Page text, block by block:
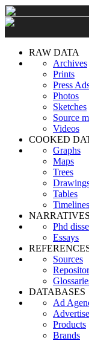
RAW DATA
Archives
Prints
Press
Photos
Sketches
Source
Videos
COOKED
Graphs
Maps
Trees
Tables
Timelines
NARRATIVES
Phd
Essays
Sources
DATABASES
Ad
Products
Brands